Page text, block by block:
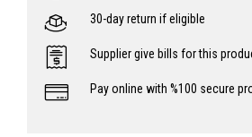
30-day return if eligible
Supplier give bills for this
Pay online with %100 secure